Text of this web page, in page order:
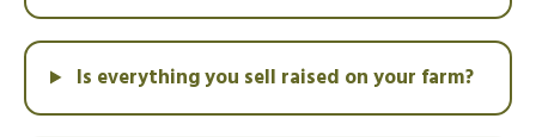
Is everything you sell raised on your farm?